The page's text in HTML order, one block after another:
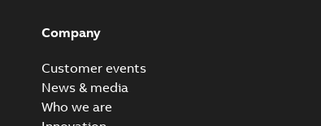
Company
Customer events
News & media
Who we are